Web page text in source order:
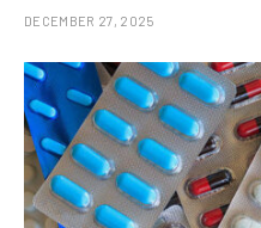
DECEMBER 27, 2025